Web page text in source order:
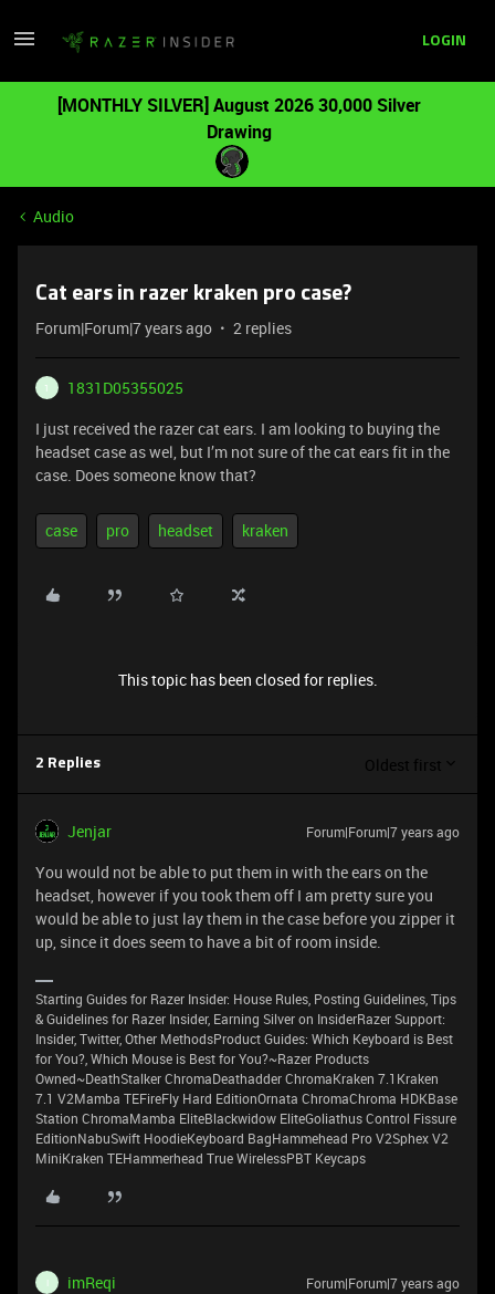
LOGIN
[MONTHLY SILVER] August 2026 30,000 Silver
Drawing
Audio
Cat ears in razer kraken pro case?
Forum|Forum|7 years ago 2 replies
1
1831D05355025
I just received the razer cat ears. I am looking to buying the
headset case as wel, but I’m not sure of the cat ears fit in the
case. Does someone know that?
case pro headset kraken
This topic has been closed for replies.
2 Replies Oldest first
Jenjar Forum|Forum|7 years ago
You would not be able to put them in with the ears on the
headset, however if you took them off I am pretty sure you
would be able to just lay them in the case before you zipper it
up, since it does seem to have a bit of room inside.
Starting Guides for Razer Insider: House Rules, Posting Guidelines, Tips
& Guidelines for Razer Insider, Earning Silver on InsiderRazer Support:
Insider, Twitter, Other MethodsProduct Guides: Which Keyboard is Best
for You?, Which Mouse is Best for You?~Razer Products
Owned~DeathStalker ChromaDeathadder ChromaKraken 7.1Kraken
7.1 V2Mamba TEFireFly Hard EditionOrnata ChromaChroma HDKBase
Station ChromaMamba EliteBlackwidow EliteGoliathus Control Fissure
EditionNabuSwift HoodieKeyboard BagHammehead Pro V2Sphex V2
MiniKraken TEHammerhead True WirelessPBT Keycaps
imReqi Forum|Forum|7 years ago